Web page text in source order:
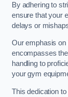
By adhering to
ensure that your
delays or
Our emphasis on
encompasses
handling to
your gym
This dedication